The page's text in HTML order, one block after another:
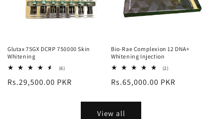
Glutax 75GX DCRP 750000 Skin
Whitening
(6)6
reviews
Regular
Rs.29,500.00 PKR
Bio-Rae Complexion 12 DNA+
Whitening Injection
(2)2
reviews
Regular
Rs.65,000.00 PKR
View all